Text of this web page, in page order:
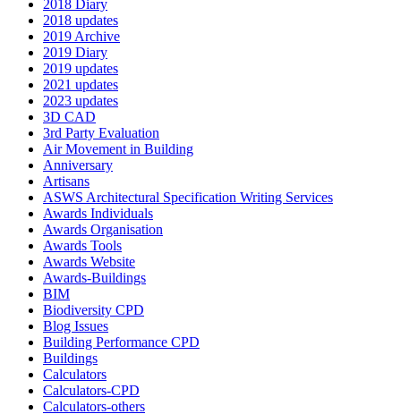
2018 Diary
2018 updates
2019 Archive
2019 Diary
2019 updates
2021 updates
2023 updates
3D CAD
3rd Party Evaluation
Air Movement in Building
Anniversary
Artisans
ASWS Architectural Specification Writing Services
Awards Individuals
Awards Organisation
Awards Tools
Awards Website
Awards-Buildings
BIM
Biodiversity CPD
Blog Issues
Building Performance CPD
Buildings
Calculators
Calculators-CPD
Calculators-others